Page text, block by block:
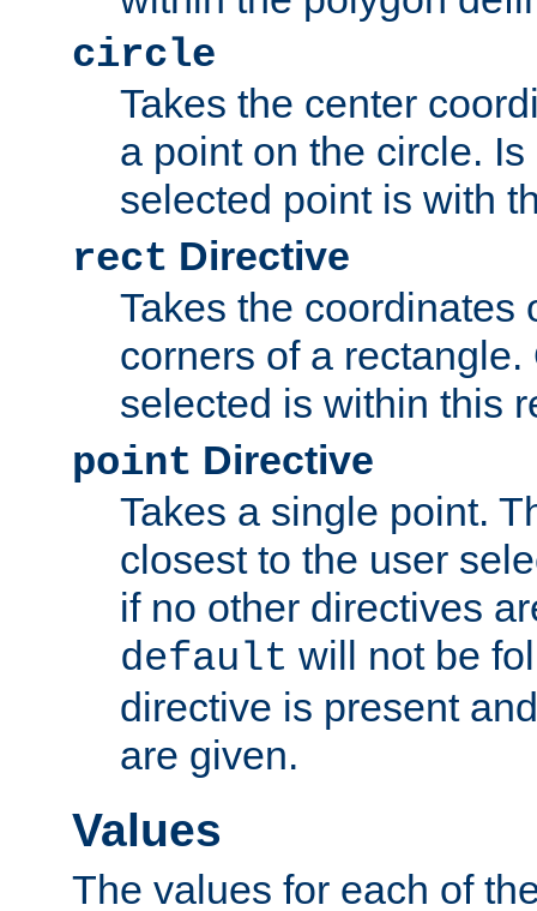
circle
Takes the center
a point on the circle.
selected point is with
rect Directive
Takes the coordinates
corners of a
selected is within this
point Directive
Takes a single point.
closest to the user
if no other directives
default will not be
directive is present
are given.
Values
The values for each of